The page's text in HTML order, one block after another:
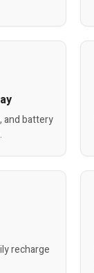
and battery
recharge